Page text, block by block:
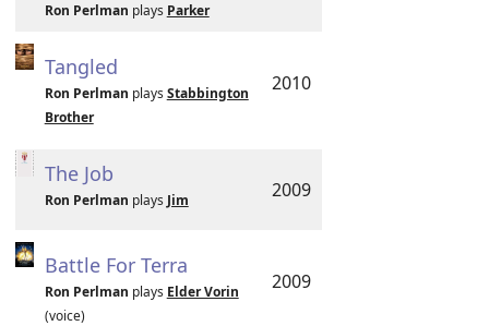
Ron Perlman plays Parker
Tangled
Ron Perlman plays Stabbington
Brother
2010
The Job
Ron Perlman plays Jim 2009
Battle For Terra
Ron Perlman plays Elder Vorin
(voice)
2009